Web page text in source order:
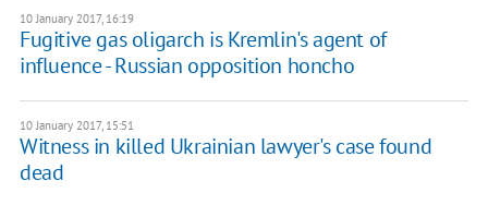
10 January 2017, 16:19
Fugitive gas oligarch is Kremlin's agent of
influence - Russian opposition honcho
10 January 2017, 15:51
Witness in killed Ukrainian lawyer's case found
dead